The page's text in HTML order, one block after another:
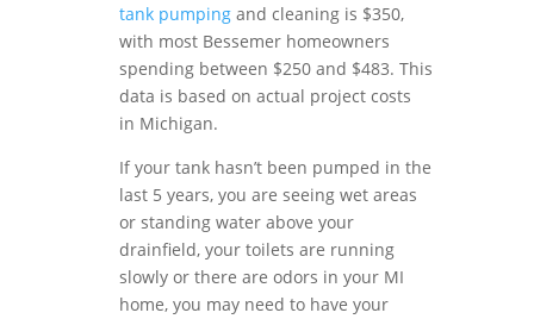
tank pumping and cleaning is $350,
with most Bessemer homeowners
spending between $250 and $483. This
data is based on actual project costs
in Michigan.
If your tank hasn’t been pumped in the
last 5 years, you are seeing wet areas
or standing water above your
drainfield, your toilets are running
slowly or there are odors in your MI
home, you may need to have your